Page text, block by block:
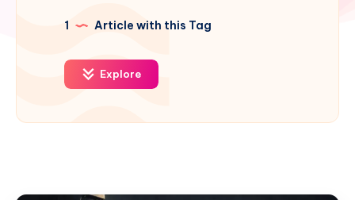
1 Article with this Tag
Explore